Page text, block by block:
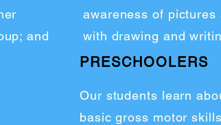
and
awareness of
with drawing and
PRESCHOOLERS
Our students learn
basic gross motor